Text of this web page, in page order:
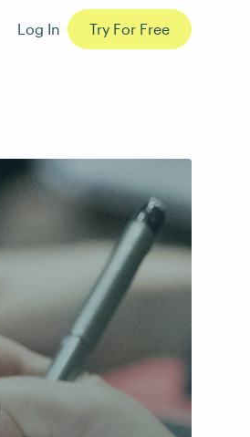
Log In Try For Free